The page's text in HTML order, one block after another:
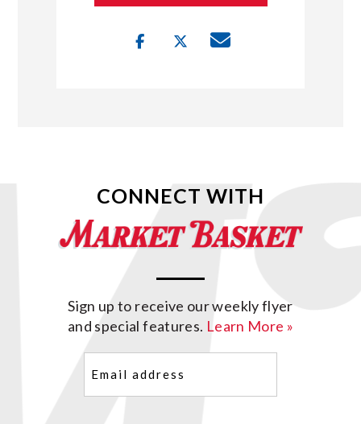
CONNECT WITH
Sign up to receive our weekly flyer
and special features. Learn More »
(Required)